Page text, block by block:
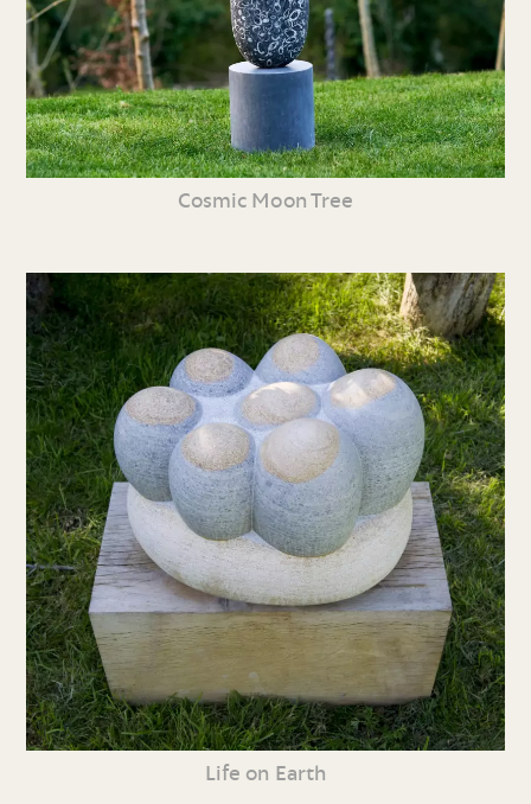
Cosmic Moon Tree
Life on Earth